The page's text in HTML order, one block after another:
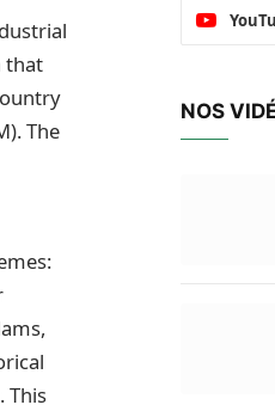
that
The
This
NOS